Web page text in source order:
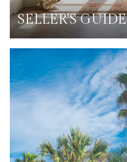
SELLER'S GUIDE